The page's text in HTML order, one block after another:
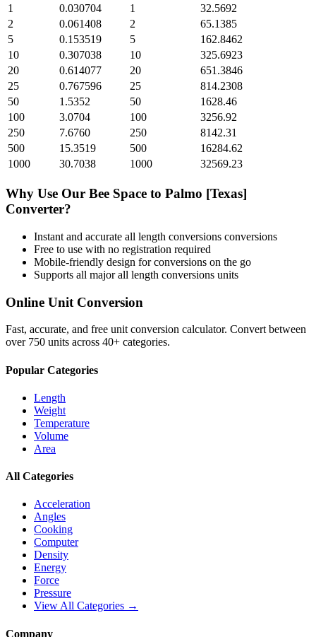
1
0.030704 1
32.5692
2
0.061408 2
65.1385
5
0.153519 5
162.8462
10
0.307038 10
325.6923
20
0.614077 20
651.3846
25
0.767596 25
814.2308
50
1.5352 50
1628.46
100
3.0704 100
3256.92
250
7.6760 250
8142.31
500
15.3519 500
16284.62
1000
30.7038 1000 32569.23
Why Use Our Bee Space to Palmo [Texas]
Converter?
Instant and accurate all length conversions conversions
Free to use with no registration required
Mobile-friendly design for conversions on the go
Supports all majorall length conversions units
Online Unit Conversion
Fast, accurate, and free unit conversion calculator. Convert between
over 750 units across 40+ categories.
Popular Categories
Length
Weight
Temperature
Volume
Area
All Categories
Acceleration
Angles
Cooking
Computer
Density
Energy
Force
Pressure
View All Categories →
Company